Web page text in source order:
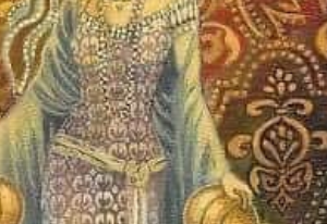
in oral health and boost
in your child’s future. With proper
reducing future dental issues.
seem overwhelming,
available financial options can
in your child’s smile, you are